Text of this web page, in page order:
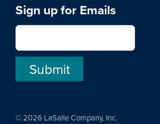
Sign up for Emails
© 2026 LaSalle Company, Inc.